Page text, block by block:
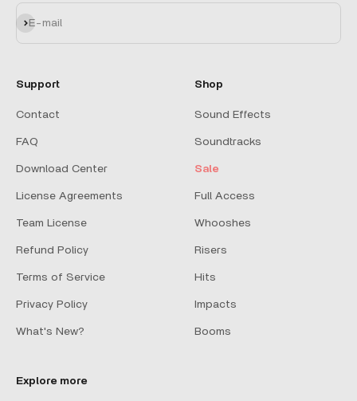
E-mail
Subscribe
Support
Contact
FAQ
Download Center
License Agreements
Team License
Refund Policy
Terms of Service
Privacy Policy
What's New?
Shop
Sound Effects
Soundtracks
Sale
Full Access
Whooshes
Risers
Hits
Impacts
Booms
Explore more